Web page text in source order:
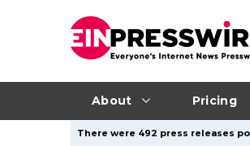
About Pricing
There were 492 press releases